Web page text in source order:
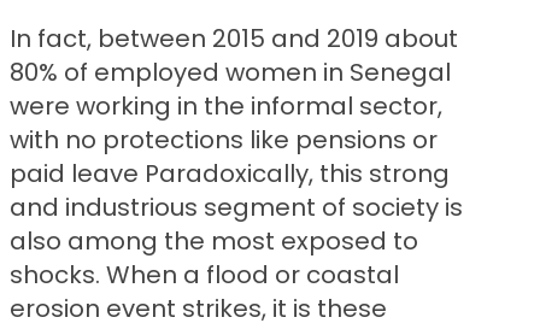
In fact, between 2015 and 2019 about
80% of employed women in Senegal
were working in the informal sector,
with no protections like pensions or
paid leave Paradoxically, this strong
and industrious segment of society is
also among the most exposed to
shocks. When a flood or coastal
erosion event strikes, it is these